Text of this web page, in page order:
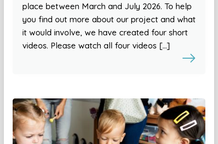
place between March and July 2026. To help
you find out more about our project and what
it would involve, we have created four short
videos. Please watch all four videos […]